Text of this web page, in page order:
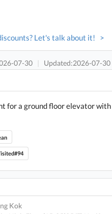
Let's talk about it! >
07-30 | Updated:2026-07-30
for a ground floor elevator with
Kok